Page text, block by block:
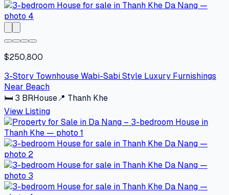
$250,800
3-Story Townhouse Wabi-Sabi Style Luxury Furnishings
Near Beach
🛏 3 BRHouse📍 Thanh Khe
View Listing